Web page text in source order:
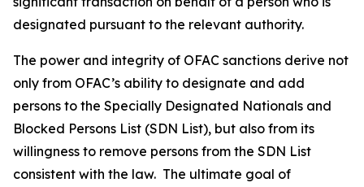
designated pursuant to the relevant authority.
The power and integrity of OFAC sanctions derive not
only from OFAC’s ability to designate and add
persons to the Specially Designated Nationals and
Blocked Persons List (SDN List), but also from its
willingness to remove persons from the SDN List
consistent with the law. The ultimate goal of